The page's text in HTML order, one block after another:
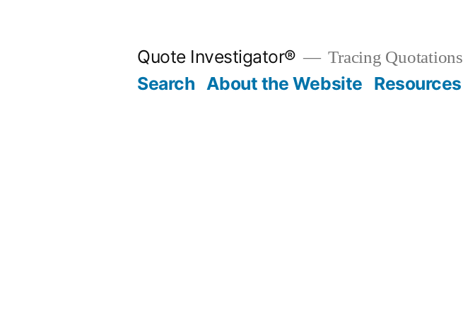
Quote Investigator® Tracing Quotations
Search About the Website Resources